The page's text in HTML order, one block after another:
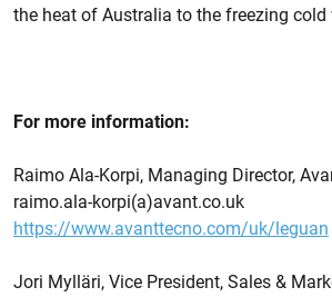
the heat of Australia to the freezing
For more information:
Raimo Ala-Korpi, Managing Director,
raimo.ala-korpi(a)avant.co.uk
https://www.avanttecno.com/uk/leguan
Jori Mylläri, Vice President, Sales &